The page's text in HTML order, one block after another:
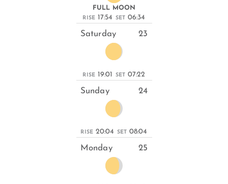
FULL MOON
RISE 17:54 SET 06:34
Saturday 23
RISE 19:01 SET 07:22
Sunday 24
RISE 20:04 SET 08:04
Monday 25